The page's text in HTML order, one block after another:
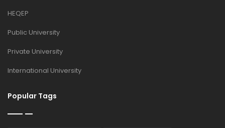
HEQEP
Public University
Private University
International University
Popular Tags